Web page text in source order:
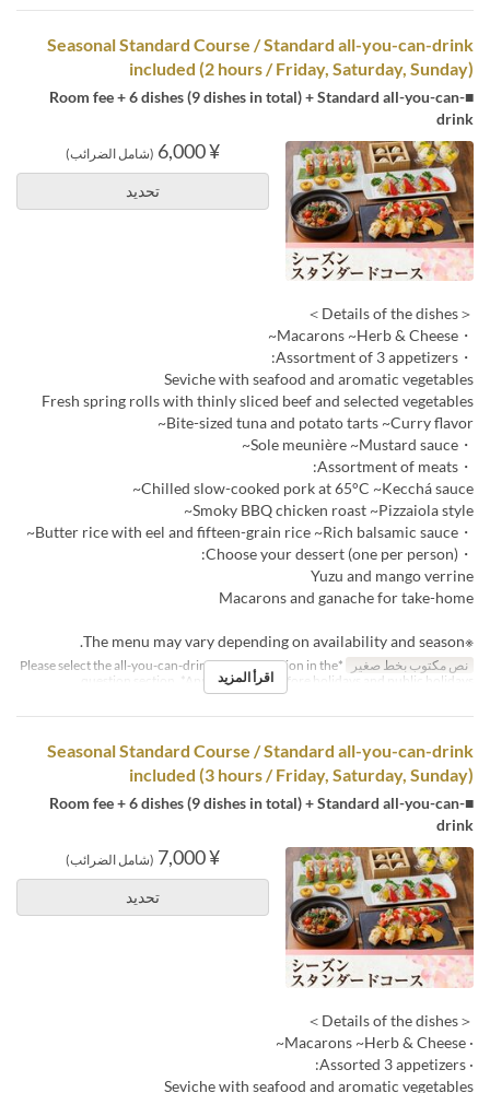
Seasonal Standard Course / Standard all-you-can-drink
included (2 hours / Friday, Saturday, Sunday)
■Room fee + 6 dishes (9 dishes in total) + Standard all-you-can-
drink
¥ 6,000 (شامل الضرائب)
تحديد
＜Details of the dishes＞
・Macarons ~Herb & Cheese~
・Assortment of 3 appetizers:
Seviche with seafood and aromatic vegetables
Fresh spring rolls with thinly sliced beef and selected vegetables
Bite-sized tuna and potato tarts ~Curry flavor~
・Sole meunière ~Mustard sauce~
・Assortment of meats:
Chilled slow-cooked pork at 65°C ~Kecchá sauce~
Smoky BBQ chicken roast ~Pizzaiola style~
・Butter rice with eel and fifteen-grain rice ~Rich balsamic sauce~
・Choose your dessert (one per person):
Yuzu and mango verrine
Macarons and ganache for take-home
※The menu may vary depending on availability and season.
نص مكتوب بخط صغير
*Please select the all-you-can-drink upgrade option in the
question section. *Applies to days before holidays and public holidays.
اقرأ المزيد
Seasonal Standard Course / Standard all-you-can-drink
included (3 hours / Friday, Saturday, Sunday)
■Room fee + 6 dishes (9 dishes in total) + Standard all-you-can-
drink
¥ 7,000 (شامل الضرائب)
تحديد
＜Details of the dishes＞
· Macarons ~Herb & Cheese~
· Assorted 3 appetizers:
Seviche with seafood and aromatic vegetables